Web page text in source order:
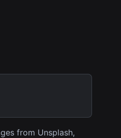
from Unsplash,